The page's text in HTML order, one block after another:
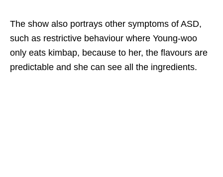
The show also portrays other symptoms of ASD,
such as restrictive behaviour where Young-woo
only eats kimbap, because to her, the flavours are
predictable and she can see all the ingredients.